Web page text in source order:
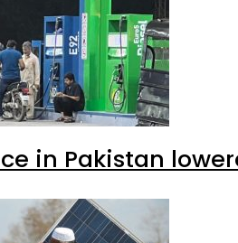
in Pakistan